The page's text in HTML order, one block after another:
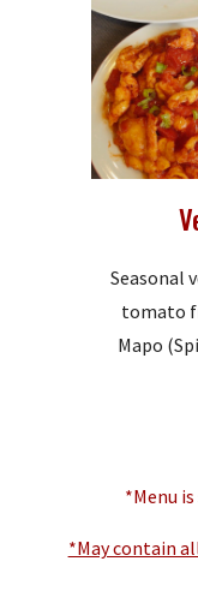
Seasonal
tomato
Mapo
*Menu
*May contain